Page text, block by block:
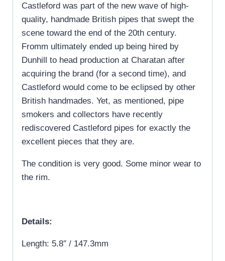
Castleford was part of the new wave of high-
quality, handmade British pipes that swept the
scene toward the end of the 20th century.
Fromm ultimately ended up being hired by
Dunhill to head production at Charatan after
acquiring the brand (for a second time), and
Castleford would come to be eclipsed by other
British handmades. Yet, as mentioned, pipe
smokers and collectors have recently
rediscovered Castleford pipes for exactly the
excellent pieces that they are.
The condition is very good. Some minor wear to
the rim.
Details:
Length: 5.8″ / 147.3mm